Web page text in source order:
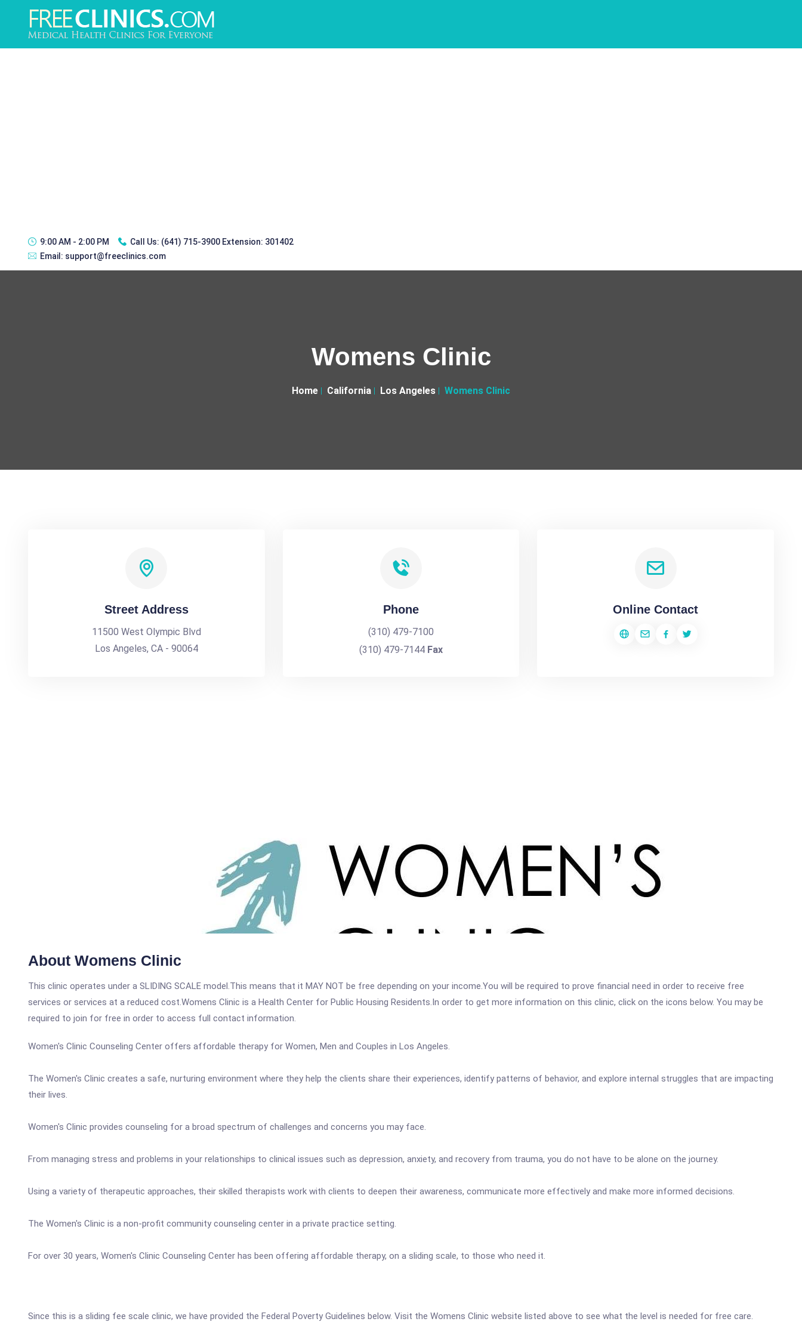
9:00 AM - 2:00 PM Call Us: (641) 715-3900 Extension: 301402
Email: support@freeclinics.com
Womens Clinic
Home California Los Angeles Womens Clinic
Street Address
11500 West Olympic Blvd
Los Angeles, CA - 90064
Phone
(310) 479-7100
(310) 479-7144 Fax
Online Contact
About Womens Clinic
This clinic operates under a SLIDING SCALE model.This means that it MAY NOT be free depending on your income.You will be required to prove financial need in order to receive free
services or services at a reduced cost.Womens Clinic is a Health Center for Public Housing Residents.In order to get more information on this clinic, click on the icons below. You may be
required to join for free in order to access full contact information.
Women's Clinic Counseling Center offers affordable therapy for Women, Men and Couples in Los Angeles.
The Women's Clinic creates a safe, nurturing environment where they help the clients share their experiences, identify patterns of behavior, and explore internal struggles that are impacting
their lives.
Women's Clinic provides counseling for a broad spectrum of challenges and concerns you may face.
From managing stress and problems in your relationships to clinical issues such as depression, anxiety, and recovery from trauma, you do not have to be alone on the journey.
Using a variety of therapeutic approaches, their skilled therapists work with clients to deepen their awareness, communicate more effectively and make more informed decisions.
The Women's Clinic is a non-profit community counseling center in a private practice setting.
For over 30 years, Women's Clinic Counseling Center has been offering affordable therapy, on a sliding scale, to those who need it.
Since this is a sliding fee scale clinic, we have provided the Federal Poverty Guidelines below. Visit the Womens Clinic website listed above to see what the level is needed for free care.